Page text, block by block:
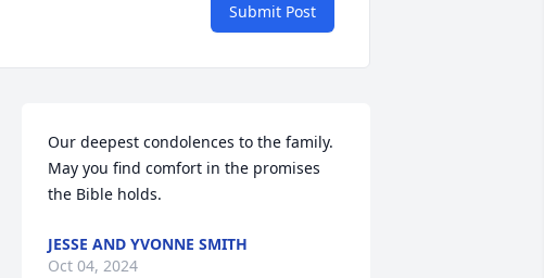
Submit Post
Our deepest condolences to the family.
May you find comfort in the promises
the Bible holds.
JESSE AND YVONNE SMITH
Oct 04, 2024